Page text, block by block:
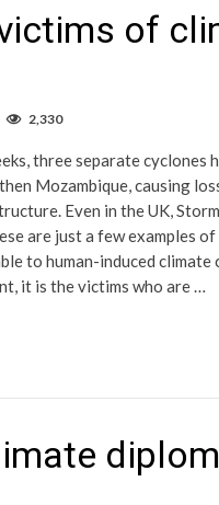
of
2,330
three separate cyclones
Mozambique, causing
Even in the UK,
are just a few examples
to human-induced climate
it is the victims who are …